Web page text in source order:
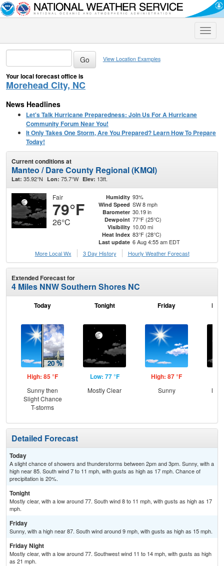
Toggle
View Location Examples
Your local forecast office is
Morehead City, NC
News Headlines
Let's Talk Hurricane Preparedness: Join Us For A Hurricane
Community Forum Near You!
It Only Takes One Storm, Are You Prepared? Learn How To Prepare
Today!
Current conditions at
Manteo / Dare County Regional (KMQI)
Lat: 35.92°N Lon: 75.7°W Elev: 13ft.
Fair
79°F
26°C
Humidity 93%
Wind Speed SW 8 mph
Barometer 30.19 in
Dewpoint 77°F (25°C)
Visibility 10.00 mi
Heat Index 83°F (28°C)
Last update 6 Aug 4:55 am EDT
More Local Wx
3 Day History Hourly Weather Forecast
Extended Forecast for
4 Miles NNW Southern Shores NC
Today
High: 85 °F
Sunny then
Slight Chance
T-storms
Tonight
Low: 77 °F
Mostly Clear
Friday
High: 87 °F
Sunny
Detailed Forecast
Today
A slight chance of showers and thunderstorms between 2pm and 3pm. Sunny, with a
high near 85. South wind 7 to 11 mph, with gusts as high as 17 mph. Chance of
precipitation is 20%.
Tonight
Mostly clear, with a low around 77. South wind 8 to 11 mph, with gusts as high as 17
mph.
Friday
Sunny, with a high near 87. South wind around 9 mph, with gusts as high as 15 mph.
Friday Night
Mostly clear, with a low around 77. Southwest wind 11 to 14 mph, with gusts as high
as 21 mph.